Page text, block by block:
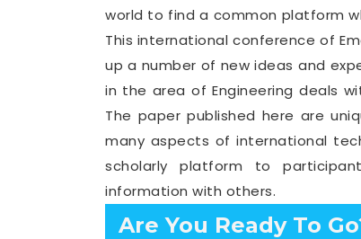
world to find a common platform
This international conference of
up a number of new ideas and
in the area of Engineering deals
The paper published here are
many aspects of international
scholarly platform to
information with others.
Are You Ready To